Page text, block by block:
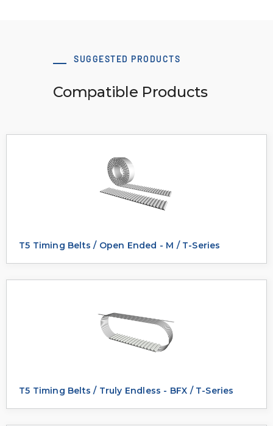
SUGGESTED PRODUCTS
Compatible Products
T5 Timing Belts / Open Ended - M / T-Series
T5 Timing Belts / Truly Endless - BFX / T-Series